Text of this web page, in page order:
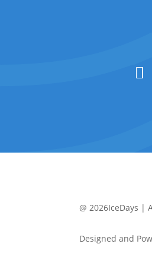
@ 2026IceDays |
Designed and